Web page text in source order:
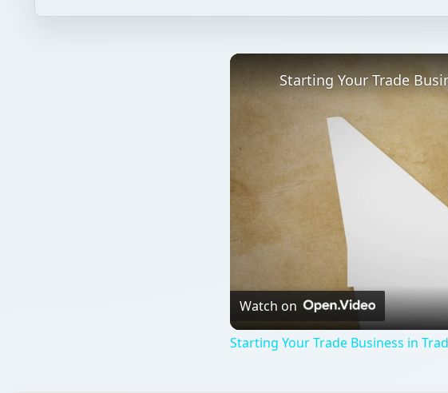
Starting Your Trade
Watch on
Starting Your Trade Business in